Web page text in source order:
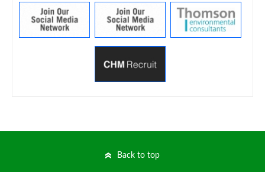
Back to top